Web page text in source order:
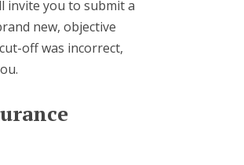
invite you to submit a
new, objective
off was incorrect,